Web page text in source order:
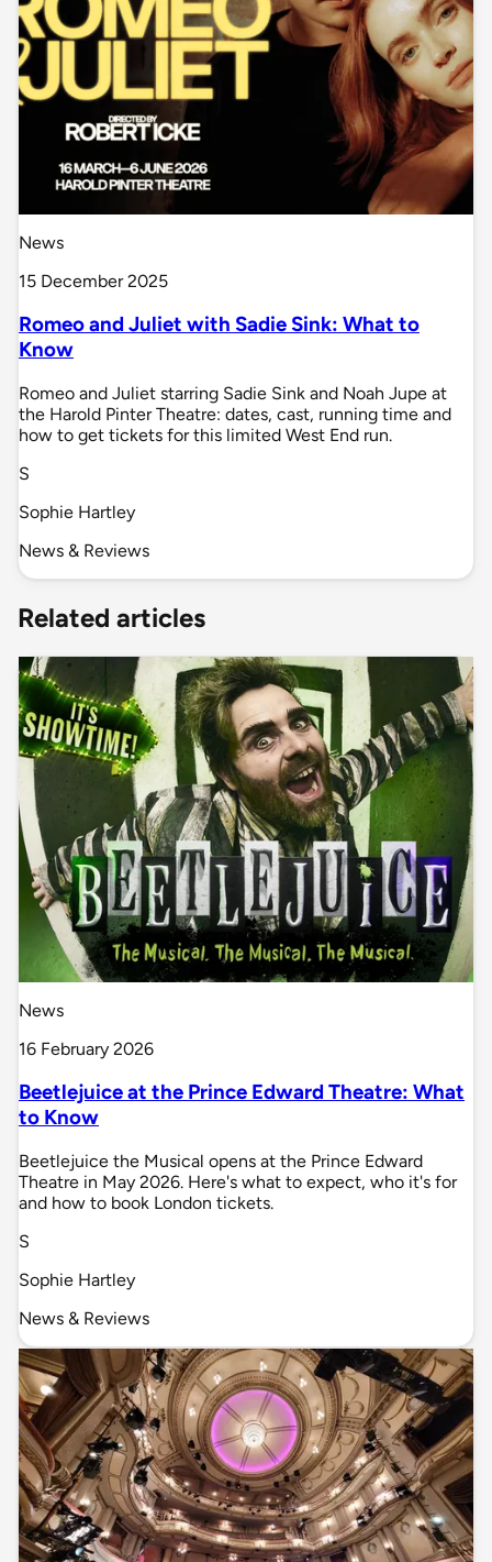
News
15 December 2025
Romeo and Juliet with Sadie Sink: What to
Know
Romeo and Juliet starring Sadie Sink and Noah Jupe at
the Harold Pinter Theatre: dates, cast, running time and
how to get tickets for this limited West End run.
S
Sophie Hartley
News & Reviews
Related articles
News
16 February 2026
Beetlejuice at the Prince Edward Theatre: What
to Know
Beetlejuice the Musical opens at the Prince Edward
Theatre in May 2026. Here's what to expect, who it's for
and how to book London tickets.
S
Sophie Hartley
News & Reviews